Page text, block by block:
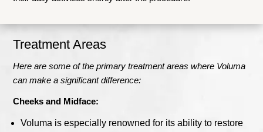
Treatment Areas
Here are some of the primary treatment areas where Voluma
can make a significant difference:
Cheeks and Midface:
Voluma is especially renowned for its ability to restore